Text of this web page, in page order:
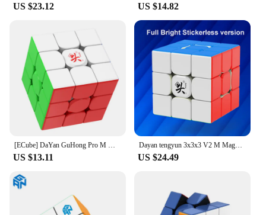
US $23.12 US $14.82
US $13.11
Dayan tengyun 3x3x3 V2 M Magnetic Cube Professional tengyun v2m 3x3 tengyun v2 Magic Speed Cube Puzzle Educational Toys
US $24.49